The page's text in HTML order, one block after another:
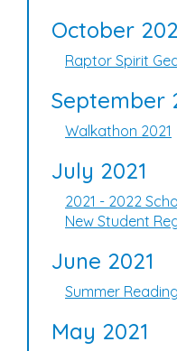
October
Raptor Spirit
September
Walkathon 2021
July 2021
2021 - 2022
New Student
June 2021
Summer
May 2021